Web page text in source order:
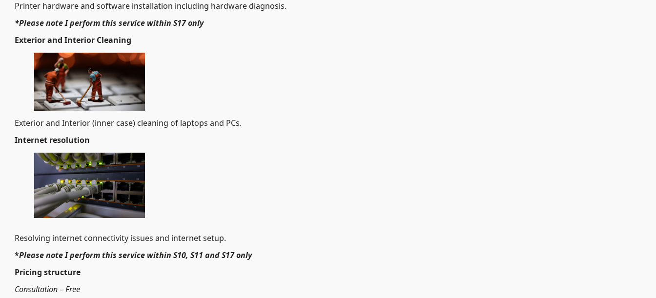
Printer hardware and software installation including hardware diagnosis.
*Please note I perform this service within S17 only
Exterior and Interior Cleaning
Exterior and Interior (inner case) cleaning of laptops and PCs.
Internet resolution
Resolving internet connectivity issues and internet setup.
*Please note I perform this service within S10, S11 and S17 only
Pricing structure
Consultation – Free